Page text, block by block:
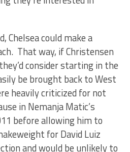
Chelsea could make a
That way, if Christensen
consider starting in the
be brought back to West
heavily criticized for not
in Nemanja Matic’s
before allowing him to
for David Luiz
and would be unlikely to